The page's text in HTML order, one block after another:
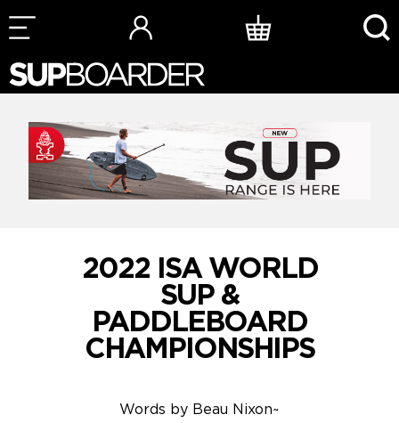
Skip
to
2022 ISA WORLD
SUP &
PADDLEBOARD
CHAMPIONSHIPS
Words by Beau Nixon~